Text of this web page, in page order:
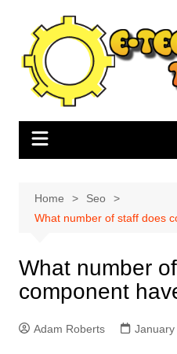
content
Home
Seo
What number of staff does
What number
component
Adam Roberts